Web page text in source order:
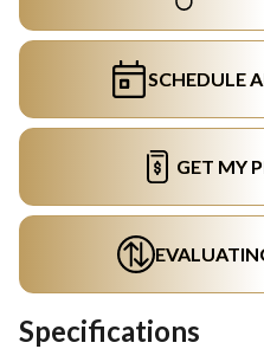
SCHEDULE
GET MY
Specifications